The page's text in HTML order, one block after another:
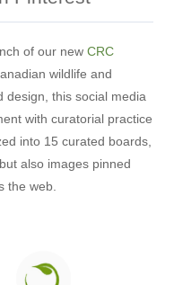
of our new CRC
wildlife and
design, this social media
with curatorial practice
into 15 curated boards,
also images pinned
the web.